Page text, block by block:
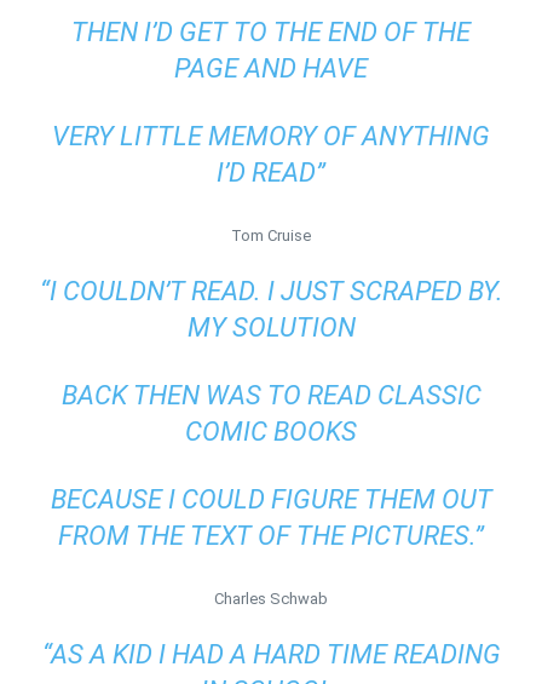
THEN I’D GET TO THE END OF THE
PAGE AND HAVE
VERY LITTLE MEMORY OF ANYTHING
I’D READ”
Tom Cruise
“I COULDN’T READ. I JUST SCRAPED BY.
MY SOLUTION
BACK THEN WAS TO READ CLASSIC
COMIC BOOKS
BECAUSE I COULD FIGURE THEM OUT
FROM THE TEXT OF THE PICTURES.”
Charles Schwab
“AS A KID I HAD A HARD TIME READING